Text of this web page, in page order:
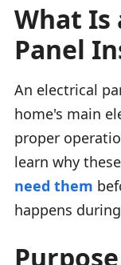
What Is
Panel
An electrical
home's main
proper
learn why
need them
happens